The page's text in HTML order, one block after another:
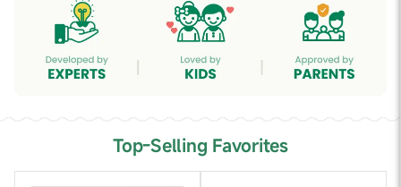
Top-Selling Favorites